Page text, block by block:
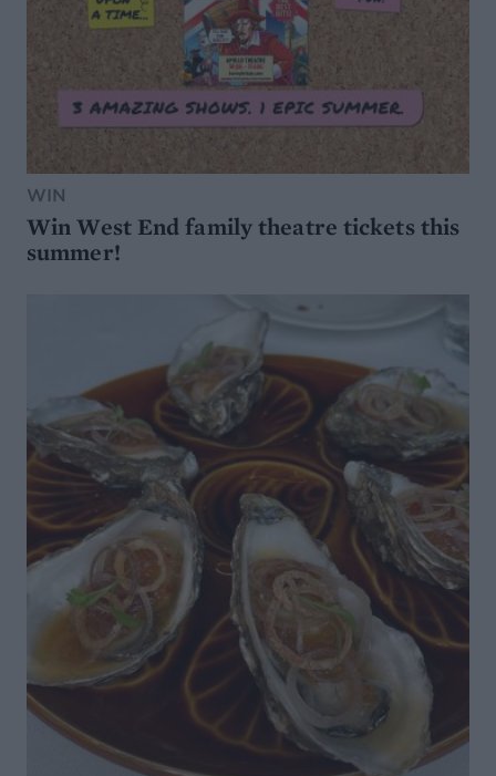
WIN
Win West End family theatre tickets this
summer!